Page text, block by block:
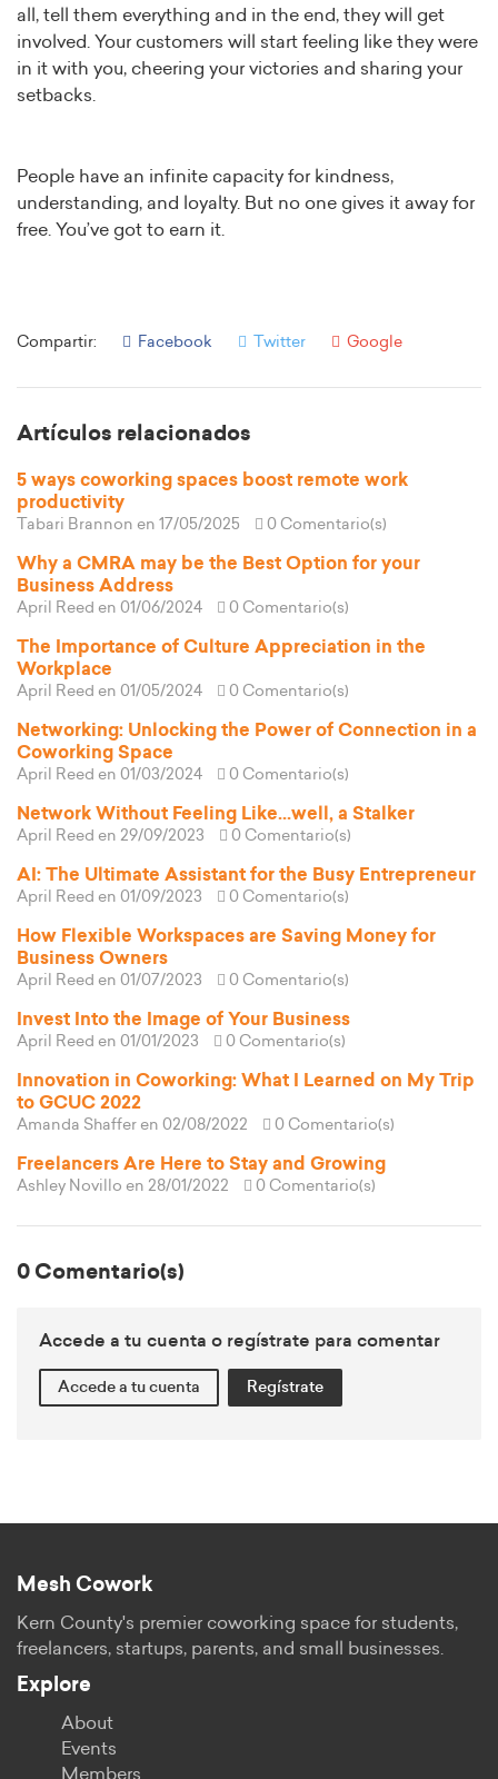
all, tell them everything and in the end, they will get
involved. Your customers will start feeling like they were
in it with you, cheering your victories and sharing your
setbacks.
People have an infinite capacity for kindness,
understanding, and loyalty. But no one gives it away for
free. You’ve got to earn it.
Compartir: Facebook Twitter Google
Artículos relacionados
5 ways coworking spaces boost remote work
productivity
Tabari Brannon en 17/05/2025 0 Comentario(s)
Why a CMRA may be the Best Option for your
Business Address
April Reed en 01/06/2024 0 Comentario(s)
The Importance of Culture Appreciation in the
Workplace
April Reed en 01/05/2024 0 Comentario(s)
Networking: Unlocking the Power of Connection in a
Coworking Space
April Reed en 01/03/2024 0 Comentario(s)
Network Without Feeling Like...well, a Stalker
April Reed en 29/09/2023 0 Comentario(s)
AI: The Ultimate Assistant for the Busy Entrepreneur
April Reed en 01/09/2023 0 Comentario(s)
How Flexible Workspaces are Saving Money for
Business Owners
April Reed en 01/07/2023 0 Comentario(s)
Invest Into the Image of Your Business
April Reed en 01/01/2023 0 Comentario(s)
Innovation in Coworking: What I Learned on My Trip
to GCUC 2022
Amanda Shaffer en 02/08/2022 0 Comentario(s)
Freelancers Are Here to Stay and Growing
Ashley Novillo en 28/01/2022 0 Comentario(s)
0 Comentario(s)
Accede a tu cuenta o regístrate para comentar
Accede a tu cuenta Regístrate
Mesh Cowork
Kern County's premier coworking space for students,
freelancers, startups, parents, and small businesses.
Explore
About
Events
Members